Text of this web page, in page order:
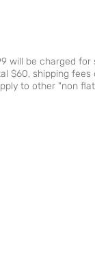
will be charged for
$60, shipping fees
to other "non